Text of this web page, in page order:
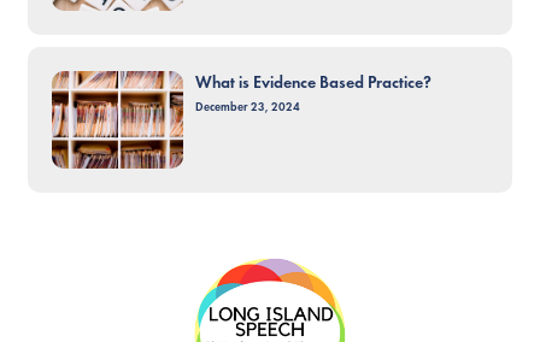
What is Evidence Based Practice?
December 23, 2024